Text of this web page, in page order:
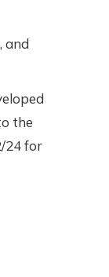
and
the
24 for